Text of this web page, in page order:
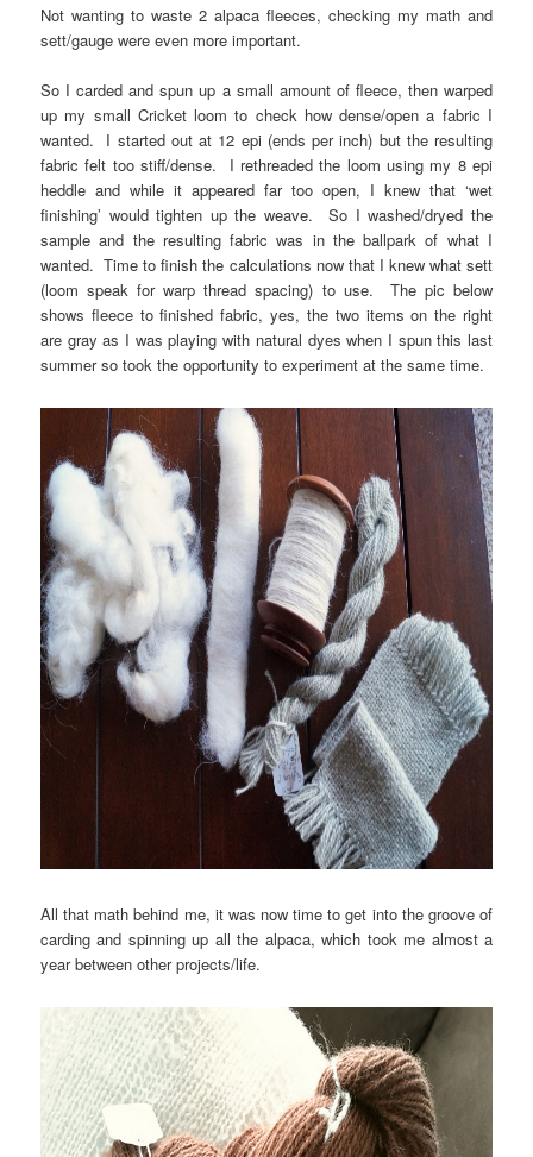
Not wanting to waste 2 alpaca fleeces, checking my math and
sett/gauge were even more important.
So I carded and spun up a small amount of fleece, then warped
up my small Cricket loom to check how dense/open a fabric I
wanted. I started out at 12 epi (ends per inch) but the resulting
fabric felt too stiff/dense. I rethreaded the loom using my 8 epi
heddle and while it appeared far too open, I knew that ‘wet
finishing’ would tighten up the weave. So I washed/dryed the
sample and the resulting fabric was in the ballpark of what I
wanted. Time to finish the calculations now that I knew what sett
(loom speak for warp thread spacing) to use. The pic below
shows fleece to finished fabric, yes, the two items on the right
are gray as I was playing with natural dyes when I spun this last
summer so took the opportunity to experiment at the same time.
All that math behind me, it was now time to get into the groove of
carding and spinning up all the alpaca, which took me almost a
year between other projects/life.